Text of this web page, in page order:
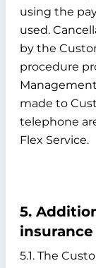
using the
used.
by the
procedure
made to
telephone
Flex Service.
5.
5.1. The